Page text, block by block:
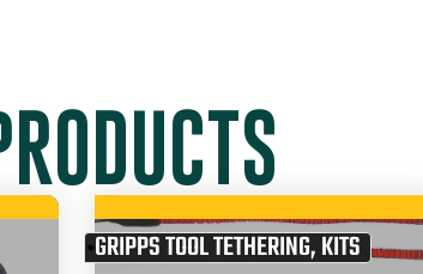
GRIPPS TOOL TETHERING,KITS